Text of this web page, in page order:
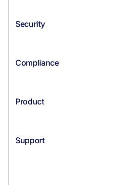
Security
Compliance
Product
Support